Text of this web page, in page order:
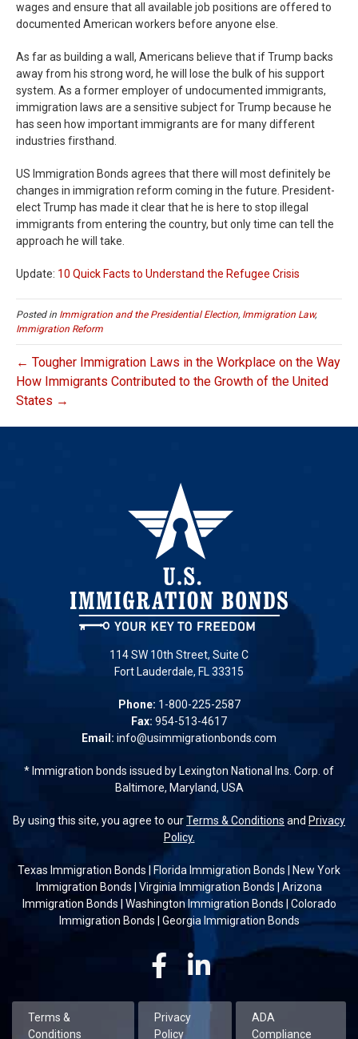
wages and ensure that all available job positions are offered to
documented American workers before anyone else.
As far as building a wall, Americans believe that if Trump backs
away from his strong word, he will lose the bulk of his support
system. As a former employer of undocumented immigrants,
immigration laws are a sensitive subject for Trump because he
has seen how important immigrants are for many different
industries firsthand.
US Immigration Bonds agrees that there will most definitely be
changes in immigration reform coming in the future. President-
elect Trump has made it clear that he is here to stop illegal
immigrants from entering the country, but only time can tell the
approach he will take.
Update: 10 Quick Facts to Understand the Refugee Crisis
Posted in Immigration and the Presidential Election, Immigration Law,
Immigration Reform
← Tougher Immigration Laws in the Workplace on the Way
How Immigrants Contributed to the Growth of the United
States →
114 SW 10th Street, Suite C
Fort Lauderdale, FL 33315
Phone: 1-800-225-2587
Fax: 954-513-4617
Email: info@usimmigrationbonds.com
* Immigration bonds issued by Lexington National Ins. Corp. of
Baltimore, Maryland, USA
By using this site, you agree to ourTerms & Conditions and Privacy
Policy.
Texas Immigration Bonds | Florida Immigration Bonds | New York
Immigration Bonds | Virginia Immigration Bonds | Arizona
Immigration Bonds | Washington Immigration Bonds | Colorado
Immigration Bonds | Georgia Immigration Bonds
FacebookLinkedin
Terms &
Conditions
Privacy
Policy
ADA
Compliance